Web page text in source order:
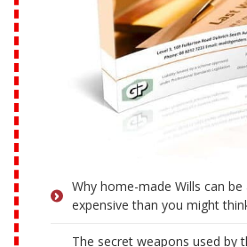
Why home-made Wills can
expensive than you might
The secret weapons used by